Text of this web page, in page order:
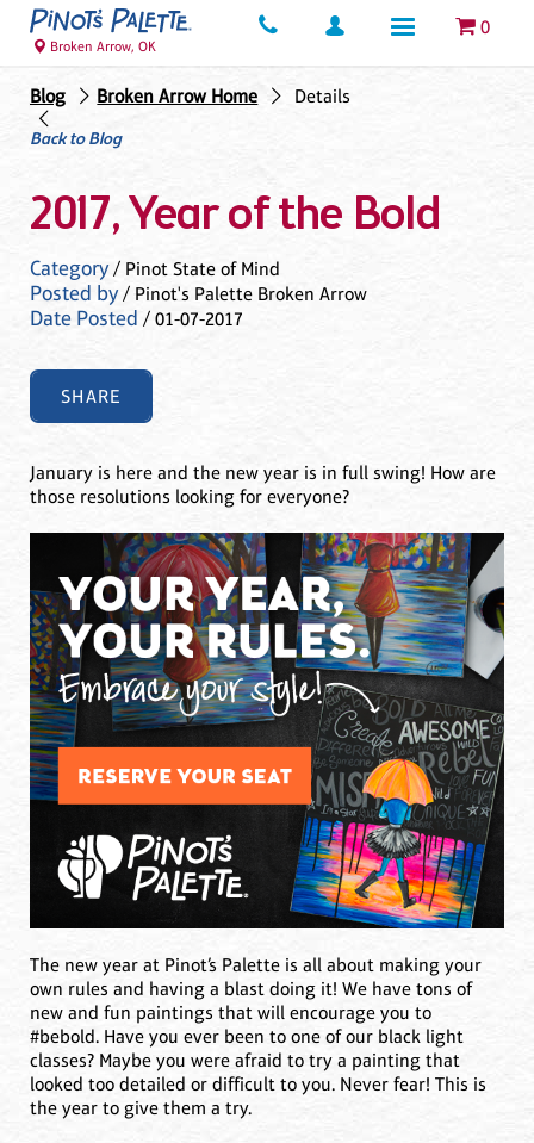
0
Broken Arrow, OK
Blog Broken Arrow Home
Details
Back to Blog
2017, Year of the Bold
Category/ Pinot State of Mind
Posted by/ Pinot's Palette Broken Arrow
Date Posted / 01-07-2017
SHARE
January is here and the new year is in full swing! How are
those resolutions looking for everyone?
The new year at Pinot’s Palette is all about making your
own rules and having a blast doing it! We have tons of
new and fun paintings that will encourage you to
#bebold. Have you ever been to one of our black light
classes? Maybe you were afraid to try a painting that
looked too detailed or difficult to you. Never fear! This is
the year to give them a try.